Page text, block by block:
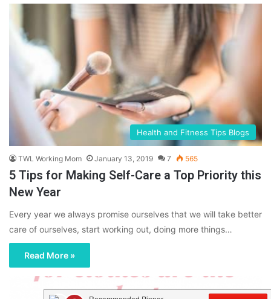
Health and Fitness Tips Blogs
TWL Working Mom January 13, 2019 7 565
5 Tips for Making Self-Care a Top Priority this
New Year
Every year we always promise ourselves that we will take better
care of ourselves, start working out, doing more things…
Read More »